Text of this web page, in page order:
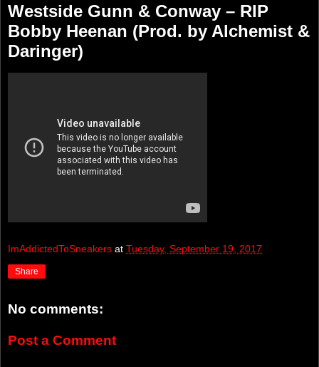
Westside Gunn & Conway – RIP
Bobby Heenan (Prod. by Alchemist &
Daringer)
ImAddictedToSneakers at Tuesday, September 19, 2017
Share
No comments:
Post a Comment